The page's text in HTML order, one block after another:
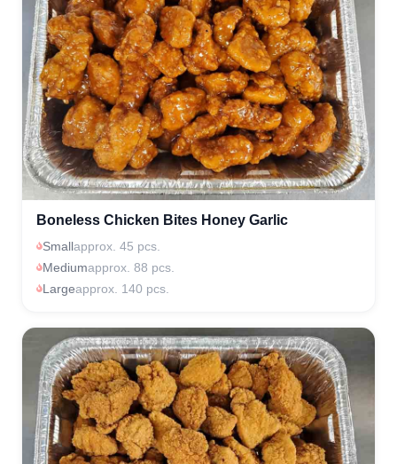
Boneless Chicken Bites Honey Garlic
Smallapprox. 45 pcs.
Mediumapprox. 88 pcs.
Largeapprox. 140 pcs.